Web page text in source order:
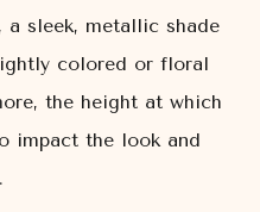
a sleek, metallic shade
colored or floral
the height at which
impact the look and